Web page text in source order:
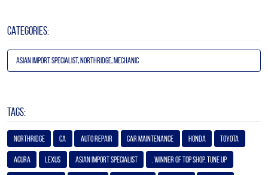
CATEGORIES:
Asian Import Specialist, Northridge, Mechanic
TAGS:
Northridge Ca Auto Repair Car Maintenance Honda Toyota
Acura Lexus Asian Import Specialist . Winner of Top Shop. Tune Up